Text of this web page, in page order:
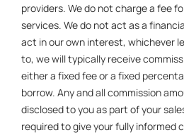
providers. We do not charge a fee
services. We do not act as a
act in our own interest, whichever
to, we will typically receive
either a fixed fee or a fixed
borrow. Any and all commission
disclosed to you as part of your
required to give your fully informed